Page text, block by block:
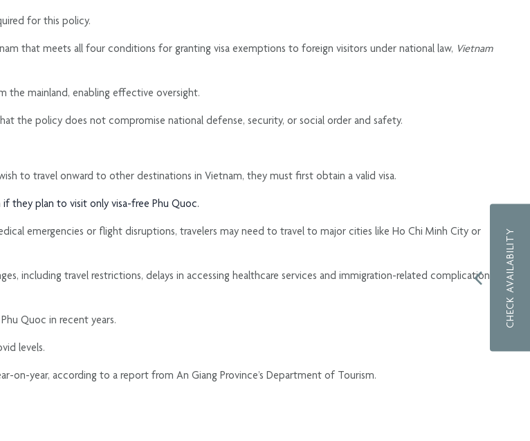
for this policy.
that meets all four conditions for granting visa exemptions to foreign visitors under national law, Vietnam
the mainland, enabling effective oversight.
the policy does not compromise national defense, security, or social order and safety.
to travel onward to other destinations in Vietnam, they must first obtain a valid visa.
they plan to visit only visa-free Phu Quoc.
emergencies or flight disruptions, travelers may need to travel to major cities like Ho Chi Minh City or
including travel restrictions, delays in accessing healthcare services and immigration-related complications,
Quoc in recent years.
levels.
on-year, according to a report from An Giang Province’s Department of Tourism.
CHECK AVAILABILITY